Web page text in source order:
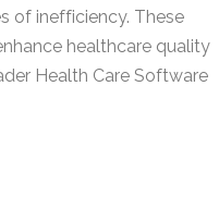
of inefficiency. These
healthcare quality
Health Care Software